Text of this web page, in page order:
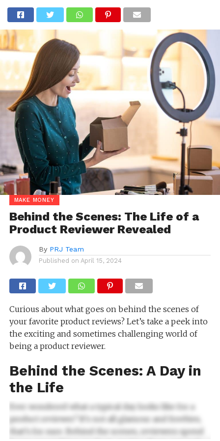
MAKE MONEY
Behind the Scenes: The Life of a
Product Reviewer Revealed
By PRJ Team
Published on April 15, 2024
Curious about what goes on behind the scenes of
your favorite product reviews? Let’s take a peek into
the exciting and sometimes challenging world of
being a product reviewer.
Behind the Scenes: A Day in
the Life
Ever wondered what a typical day looks like for a
product reviewer? It’s not all glamour and freebies,
that’s for sure. Behind the scenes, reviewers spend